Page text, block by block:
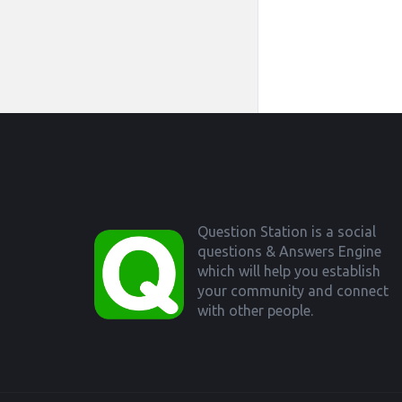
Question Station is a social
questions & Answers Engine
which will help you establish
your community and connect
with other people.